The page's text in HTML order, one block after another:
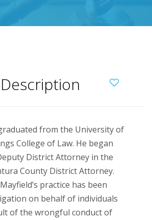
from the University of
College of Law. He began
District Attorney in the
County District Attorney.
practice has been
on behalf of individuals
of the wrongful conduct of